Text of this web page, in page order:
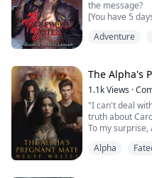
the message?
[You have 5
everything he
cares about.
part of the
The world has
Adventure
The Alpha's
1.1kViews ·
"I can't deal
truth about
To my
"Oh, please.
Alpha